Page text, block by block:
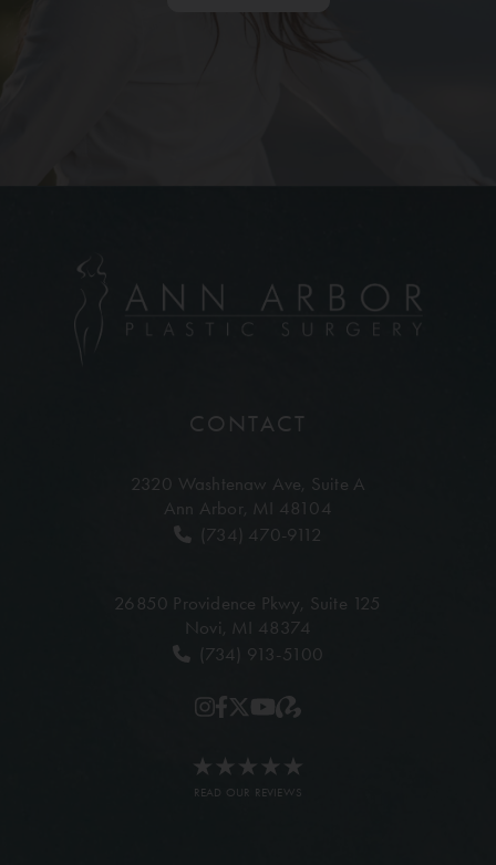
CONTACT
2320 Washtenaw Ave, Suite A
Ann Arbor, MI 48104
(734) 470-9112
26850 Providence Pkwy, Suite 125
Novi, MI 48374
(734) 913-5100
READ OUR REVIEWS